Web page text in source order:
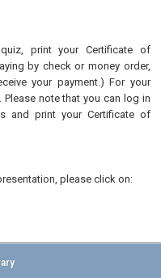
print your Certificate of
by check or money order,
your payment.) For your
note that you can log in
and print your Certificate of
please click on: